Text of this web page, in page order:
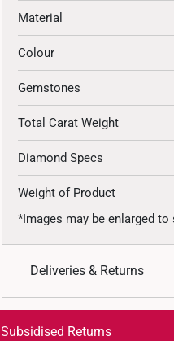
Material
Colour
Gemstones
Total Carat Weight
Diamond Specs
Weight of Product
*Images may be enlarged
Deliveries & Returns
Get it by Aug 18 – Aug 21
Subsidised Returns